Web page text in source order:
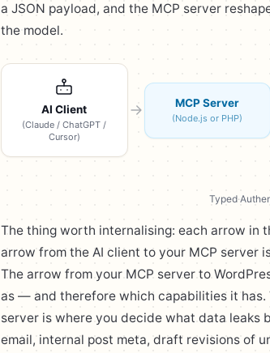
a JSON payload, and the MCP server
the model.
AI Client
(Claude / ChatGPT /
Cursor)
MCP Server
(Node.js or PHP)
Typed·
The thing worth internalising: each arrow in
arrow from the AI client to your MCP server
The arrow from your MCP server to
as — and therefore which capabilities it has.
server is where you decide what data leaks
email, internal post meta, draft revisions of